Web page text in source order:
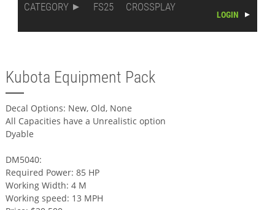
CATEGORY
FS25 CROSSPLAY
LOGIN
Kubota Equipment Pack
Decal Options: New, Old, None
All Capacities have a Unrealistic option
Dyable
DM5040:
Required Power: 85 HP
Working Width: 4 M
Working speed: 13 MPH